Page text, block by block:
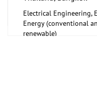
Electrical Engineering,
Energy (conventional
renewable)